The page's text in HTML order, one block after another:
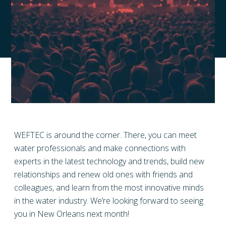
WEFTEC is around the corner. There, you can meet
water professionals and make connections with
experts in the latest technology and trends, build new
relationships and renew old ones with friends and
colleagues, and learn from the most innovative minds
in the water industry. We’re looking forward to seeing
you in New Orleans next month!